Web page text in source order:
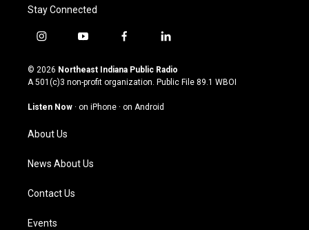
Stay Connected
i
s
t
g
a
m
y
u
t
u
b
f
c
e
o
l
n
k
© 2026 Northeast Indiana Public Radio
A 501(c)3 non-profit organization. Public File 89.1 WBOI
Listen Now · on iPhone · on Android
About Us
News About Us
Contact Us
Events